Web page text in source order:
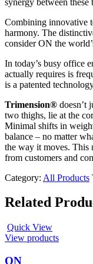
Combining innovative
harmony. The
consider ON the
In today’s busy office
actually requires is
is a patented
Trimension® doesn’t
two thighs, lie at the
Minimal shifts in
balance – no matter
the way it moves. This
from customers and
Category: All Products
Related
Quick View
View products
ON